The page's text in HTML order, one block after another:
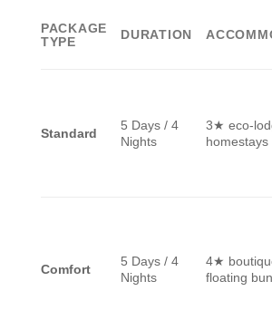
PACKAGE
TYPE
DURATION
Standard
5 Days / 4
Nights
3★ eco-
homestays
Comfort
5 Days / 4
Nights
4★
floating